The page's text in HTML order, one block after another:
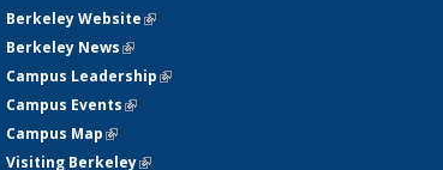
Berkeley Website(link is external)
Berkeley News(link is external)
Campus Leadership(link is external)
Campus Events(link is external)
Campus Map(link is external)
Visiting Berkeley(link is external)